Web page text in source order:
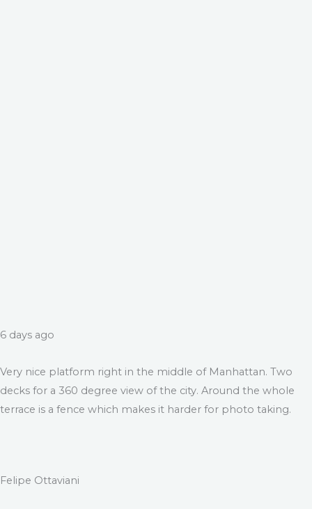
6 days ago
Very nice platform right in the middle of Manhattan. Two
decks for a 360 degree view of the city. Around the whole
terrace is a fence which makes it harder for photo taking.
Felipe Ottaviani